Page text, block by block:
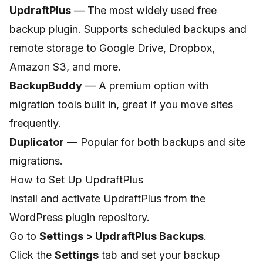
UpdraftPlus — The most widely used free
backup plugin. Supports scheduled backups and
remote storage to Google Drive, Dropbox,
Amazon S3, and more.
BackupBuddy — A premium option with
migration tools built in, great if you move sites
frequently.
Duplicator — Popular for both backups and site
migrations.
How to Set Up UpdraftPlus
Install and activate UpdraftPlus from the
WordPress plugin repository.
Go to Settings > UpdraftPlus Backups.
Click the Settings tab and set your backup